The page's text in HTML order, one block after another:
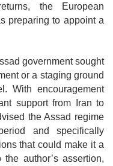
the European
preparing to appoint a
government sought
or a staging ground
With encouragement
support from Iran to
the Assad regime
and specifically
that could make it a
author’s assertion,